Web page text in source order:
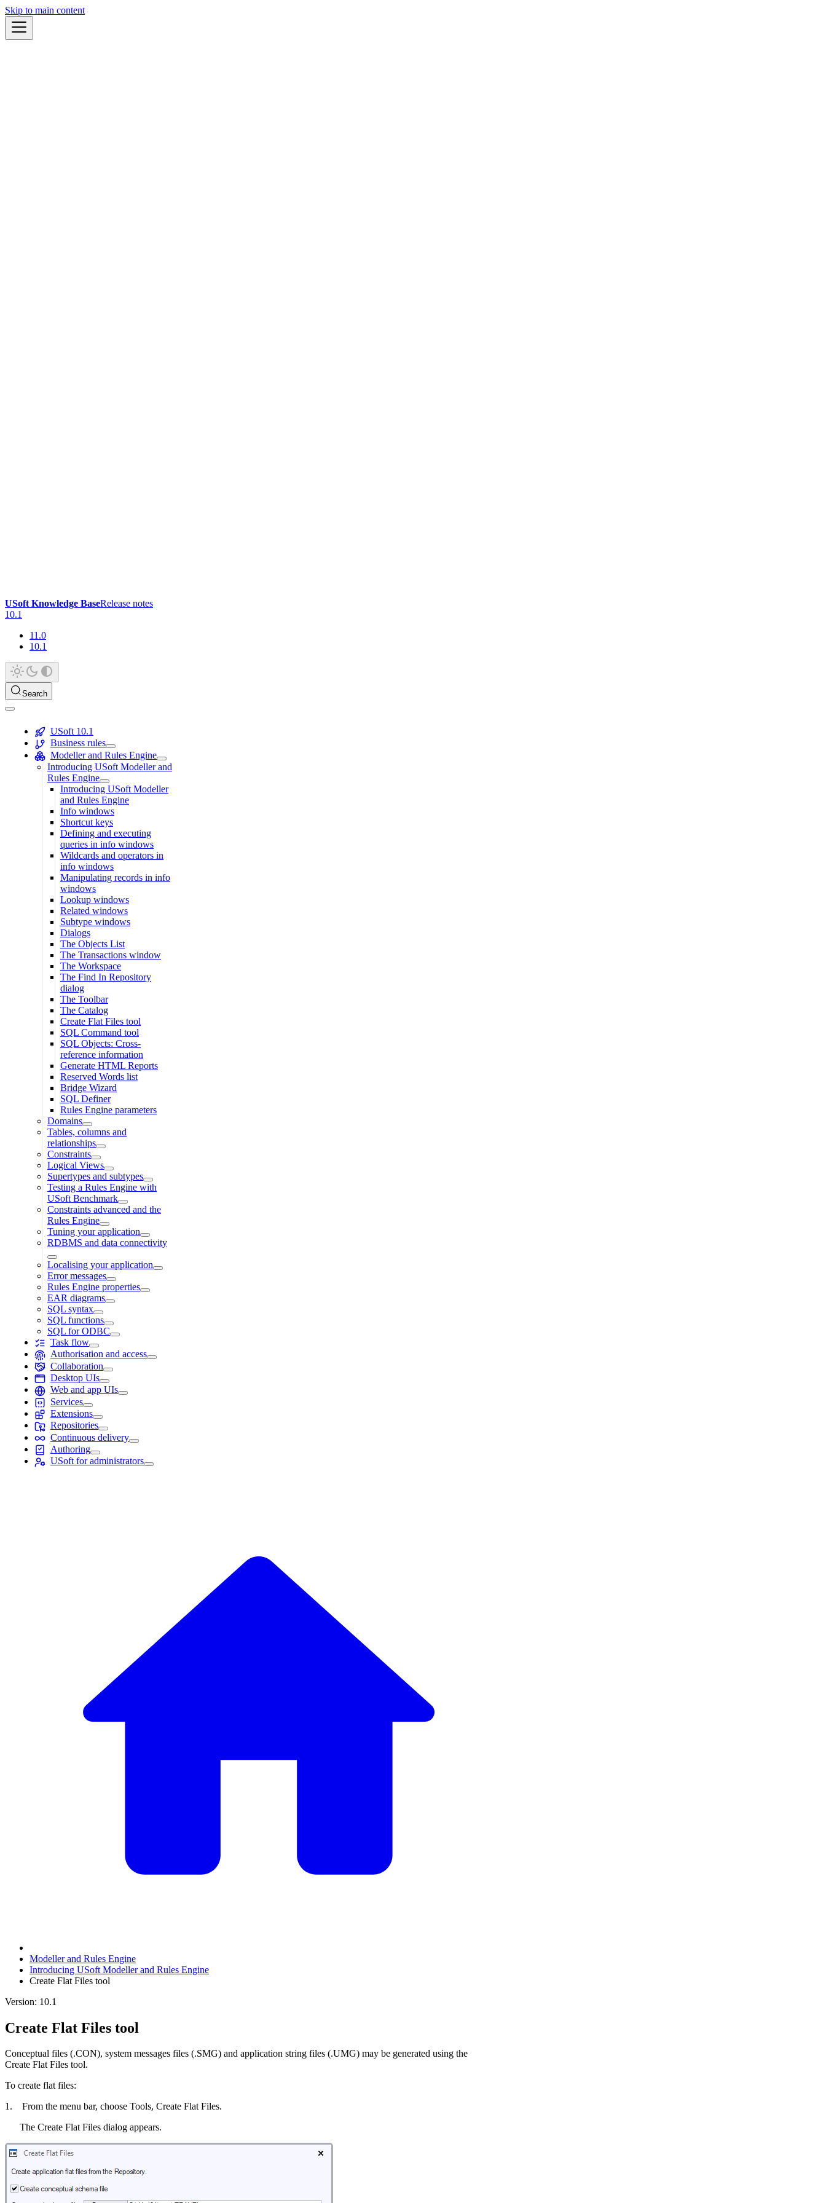
Skip to main content
USoft Knowledge BaseRelease notes
10.1
11.0
10.1
Search
USoft 10.1
Business rules
Modeller and Rules Engine
Introducing USoft Modeller and
Rules Engine
Introducing USoft Modeller
and Rules Engine
Info windows
Shortcut keys
Defining and executing
queries in info windows
Wildcards and operators in
info windows
Manipulating records in info
windows
Lookup windows
Related windows
Subtype windows
Dialogs
The Objects List
The Transactions window
The Workspace
The Find In Repository
dialog
The Toolbar
The Catalog
Create Flat Files tool
SQL Command tool
SQL Objects: Cross-
reference information
Generate HTML Reports
Reserved Words list
Bridge Wizard
SQL Definer
Rules Engine parameters
Domains
Tables, columns and
relationships
Constraints
Logical Views
Supertypes and subtypes
Testing a Rules Engine with
USoft Benchmark
Constraints advanced and the
Rules Engine
Tuning your application
RDBMS and data connectivity
Localising your application
Error messages
Rules Engine properties
EAR diagrams
SQL syntax
SQL functions
SQL for ODBC
Task flow
Authorisation and access
Collaboration
Desktop UIs
Web and app UIs
Services
Extensions
Repositories
Continuous delivery
Authoring
USoft for administrators
Modeller and Rules Engine
Introducing USoft Modeller and Rules Engine
Create Flat Files tool
Version: 10.1
Create Flat Files tool
Conceptual files (.CON), system messages files (.SMG) and application string files (.UMG) may be generated using the
Create Flat Files tool.
To create flat files:
1. From the menu bar, choose Tools, Create Flat Files.
The Create Flat Files dialog appears.